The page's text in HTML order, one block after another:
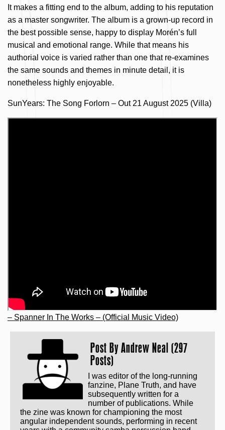
It makes a fitting end to the album, adding to his reputation
as a master songwriter. The album is a grown-up record in
the best possible sense, happy to display Morén’s full
musical and emotional range. While that means his
authorial voice is varied rather than one that re-examines
the same sounds and themes in minute detail, it is
nonetheless highly enjoyable.
SunYears: The Song Forlorn – Out 21 August 2025 (Villa)
– Spanner In The Works – (Official Music Video)
Post ByAndrew Neal (297
Posts)
I was editor of the long-running
fanzine, Plane Truth, and have
subsequently written for a
number of publications. While
the zine was known for championing the most
angular independent sounds, performing in recent